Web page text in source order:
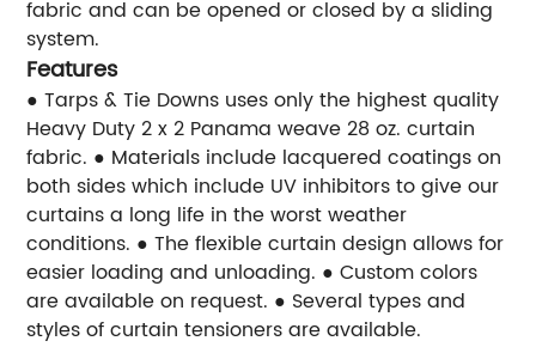
fabric and can be opened or closed by a sliding
system.
Features
● Tarps & Tie Downs uses only the highest quality
Heavy Duty 2 x 2 Panama weave 28 oz. curtain
fabric. ● Materials include lacquered coatings on
both sides which include UV inhibitors to give our
curtains a long life in the worst weather
conditions. ● The flexible curtain design allows for
easier loading and unloading. ● Custom colors
are available on request. ● Several types and
styles of curtain tensioners are available.